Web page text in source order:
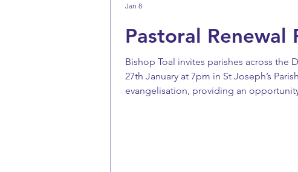
Pastoral Renewal
Bishop Toal invites parishes across the
27th January at 7pm in St Joseph’s
evangelisation, providing an
Jan 8